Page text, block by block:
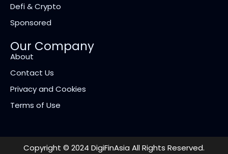
Defi & Crypto
Sponsored
Our Company
About
Contact Us
Privacy and Cookies
Terms of Use
Copyright © 2024 DigiFinAsia All Rights Reserved.